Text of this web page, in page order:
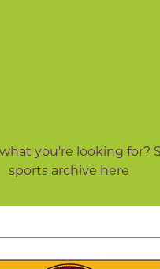
you're looking for?
sports archive here